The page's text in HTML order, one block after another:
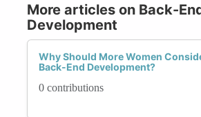
More articles on Back-
Development
Why Should More Women
Back-End Development?
0 contributions